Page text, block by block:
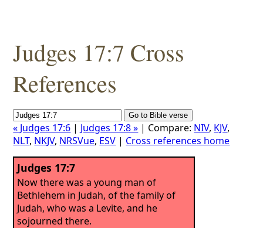
Judges 17:7 Cross
References
« Judges 17:6 | Judges 17:8 » | Compare: NIV, KJV,
NLT, NKJV, NRSVue, ESV | Cross references home
Judges 17:7
Now there was a young man of
Bethlehem in Judah, of the family of
Judah, who was a Levite, and he
sojourned there.